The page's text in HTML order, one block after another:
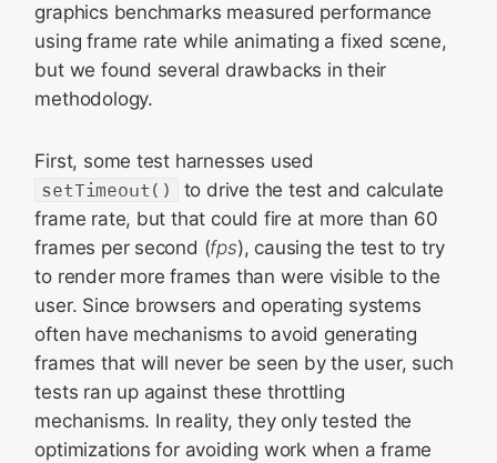
graphics benchmarks measured performance
using frame rate while animating a fixed scene,
but we found several drawbacks in their
methodology.
First, some test harnesses used
setTimeout()
to drive the test and calculate
frame rate, but that could fire at more than 60
frames per second (fps), causing the test to try
to render more frames than were visible to the
user. Since browsers and operating systems
often have mechanisms to avoid generating
frames that will never be seen by the user, such
tests ran up against these throttling
mechanisms. In reality, they only tested the
optimizations for avoiding work when a frame